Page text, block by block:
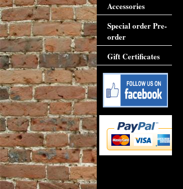
Accessories
Special order Pre-
order
Gift Certificates